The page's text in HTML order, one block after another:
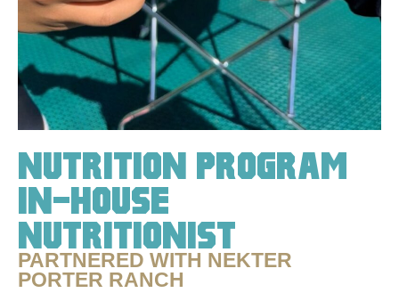
Nutrition Program
In-House
Nutritionist
PARTNERED WITH NEKTER
PORTER RANCH